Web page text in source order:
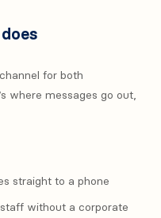
for both
where messages go out,
straight to a phone
without a corporate